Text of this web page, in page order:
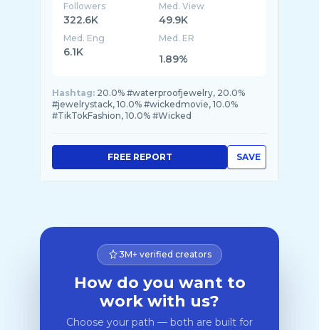
Followers
322.6K
Med. View
49.9K
Med. Eng
6.1K
Med. ER
1.89%
Hashtag: 20.0% #waterproofjewelry, 20.0%
#jewelrystack, 10.0% #wickedmovie, 10.0%
#TikTokFashion, 10.0% #Wicked
SAVE
FREE REPORT
3M+ verified creators
How do you want to
work with us?
Choose your path — both are built for